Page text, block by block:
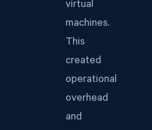
virtual
machines.
This
created
operational
overhead
and